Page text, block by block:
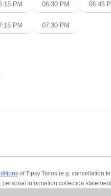
PM 06:30 PM 06:45
PM 07:30 PM
of Tipsy Tacos (e.g. cancellation
personal information collection